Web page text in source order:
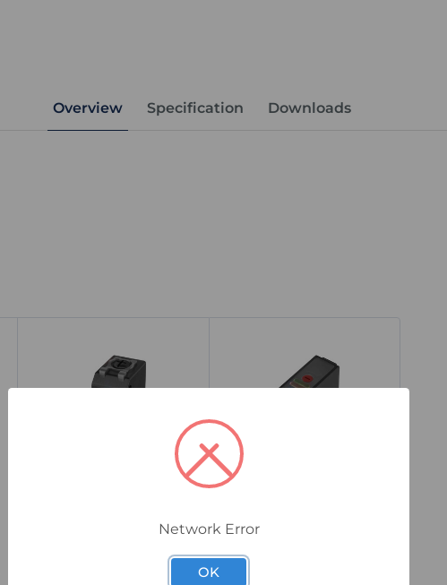
Overview Specification Downloads
Diffuse Photoelectric
Balluff BOS 21M Diffuse
Photoelectric Sensor, 1-
Network Error
OK